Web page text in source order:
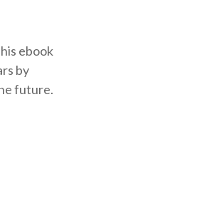
ebook
by
future.